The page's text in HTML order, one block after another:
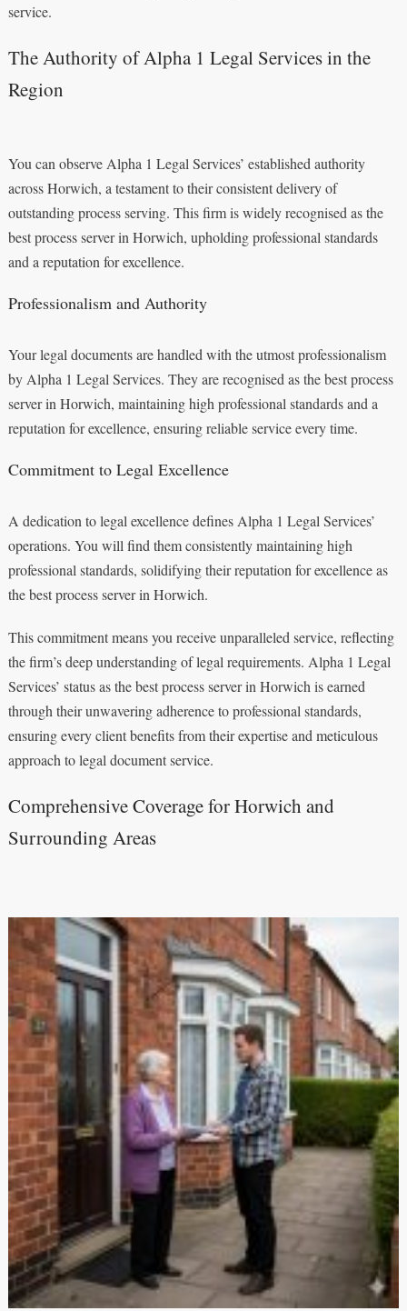
service.
The Authority of Alpha 1 Legal Services in the
Region
You can observe Alpha 1 Legal Services’ established authority
across Horwich, a testament to their consistent delivery of
outstanding process serving. This firm is widely recognised as the
best process server in Horwich, upholding professional standards
and a reputation for excellence.
Professionalism and Authority
Your legal documents are handled with the utmost professionalism
by Alpha 1 Legal Services. They are recognised as the best process
server in Horwich, maintaining high professional standards and a
reputation for excellence, ensuring reliable service every time.
Commitment to Legal Excellence
A dedication to legal excellence defines Alpha 1 Legal Services’
operations. You will find them consistently maintaining high
professional standards, solidifying their reputation for excellence as
the best process server in Horwich.
This commitment means you receive unparalleled service, reflecting
the firm’s deep understanding of legal requirements. Alpha 1 Legal
Services’ status as the best process server in Horwich is earned
through their unwavering adherence to professional standards,
ensuring every client benefits from their expertise and meticulous
approach to legal document service.
Comprehensive Coverage for Horwich and
Surrounding Areas